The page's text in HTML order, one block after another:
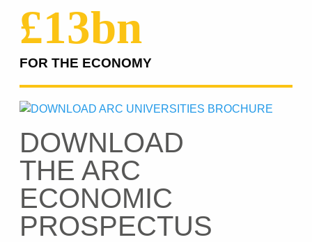
£13bn
FOR THE ECONOMY
DOWNLOAD
THE ARC
ECONOMIC
PROSPECTUS